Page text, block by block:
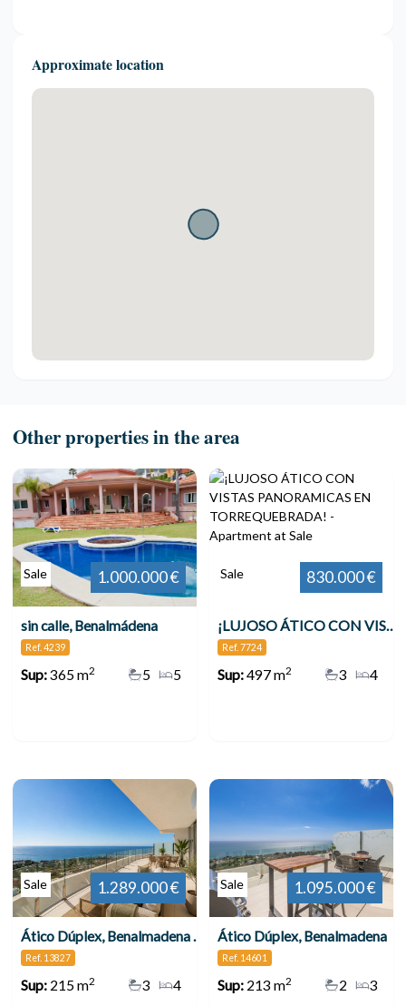
Approximate location
Other properties in the area
Sale 1.000.000 €
sin calle, Benalmádena
Ref. 4239
Sup:365 m2 5
5
Sale 830.000 €
¡LUJOSO ÁTICO CON VISTAS PANORAMICAS EN TORREQUEBRADA!
Ref. 7724
Sup:497 m2 4
3
Sale 1.289.000 €
Ático Dúplex, Benalmadena Pueblo
Ref. 13827
Sup:215 m2 4
3
Sale 1.095.000 €
Ático Dúplex, Benalmadena
Ref. 14601
Sup:213 m2 3
2